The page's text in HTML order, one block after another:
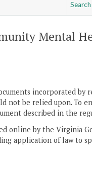
Search
Mental
incorporated by
not be relied upon. To
described in the
online by the Virginia
application of law to